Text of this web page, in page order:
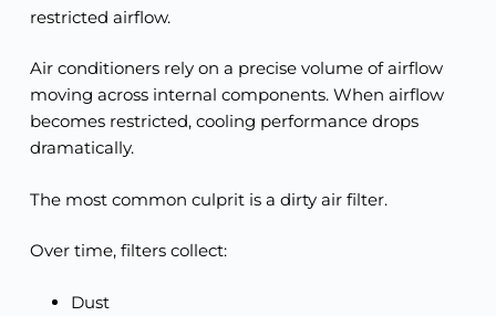
restricted airflow.
Air conditioners rely on a precise volume of airflow
moving across internal components. When airflow
becomes restricted, cooling performance drops
dramatically.
The most common culprit is a dirty air filter.
Over time, filters collect:
Dust